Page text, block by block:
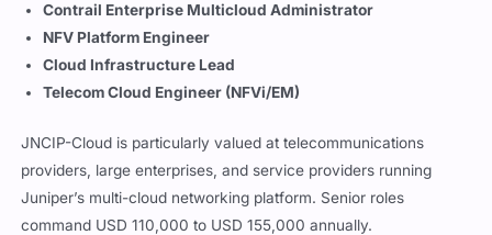
Contrail Enterprise Multicloud Administrator
NFV Platform Engineer
Cloud Infrastructure Lead
Telecom Cloud Engineer (NFVi/EM)
JNCIP-Cloud is particularly valued at telecommunications
providers, large enterprises, and service providers running
Juniper’s multi-cloud networking platform. Senior roles
command USD 110,000 to USD 155,000 annually.